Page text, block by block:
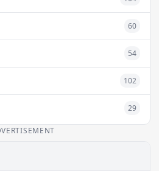
60
54
102
29